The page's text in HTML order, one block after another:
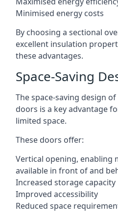
Minimised energy costs
By choosing a sectional
excellent insulation
these advantages.
Space-Saving
The space-saving design
doors is a key advantage
limited space.
These doors offer:
Vertical opening, enabling
available in front of and
Increased storage capacity
Improved accessibility
Reduced space